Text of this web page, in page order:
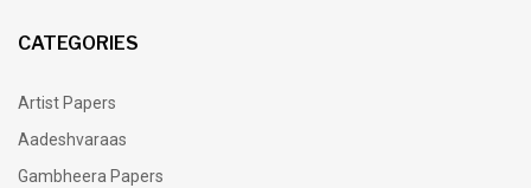
CATEGORIES
Artist Papers
Aadeshvaraas
Gambheera Papers